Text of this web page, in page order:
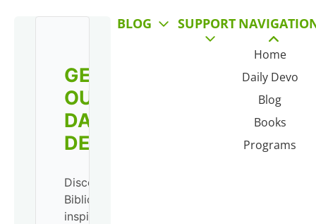
Home
Daily Devo
Blog
Books
Programs
SUPPORT
BLOG
GET
OUR
DAILY
DEVO!
Discover
Biblical
inspiration